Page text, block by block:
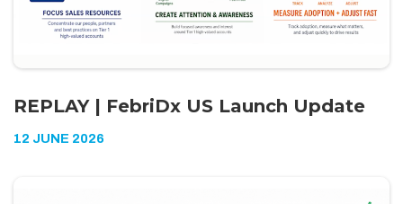
REPLAY | FebriDx US Launch Update
12 JUNE 2026